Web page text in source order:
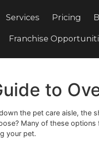
Services
Franchise
Guide to
down the pet care
Many of these